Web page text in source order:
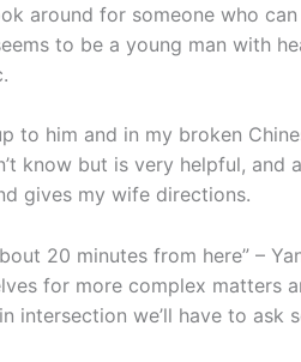
around for someone who
to be a young man with
to him and in my broken
know but is very helpful,
gives my wife directions.
20 minutes from here” –
for more complex matters
intersection we’ll have to ask